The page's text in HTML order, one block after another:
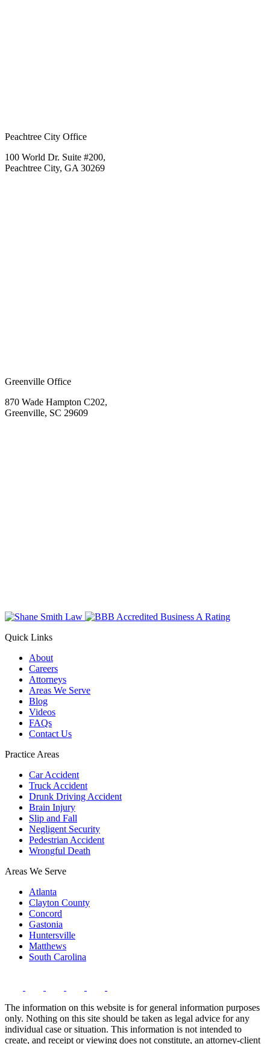
Peachtree City Office
100 World Dr. Suite #200,
Peachtree City, GA 30269
Greenville Office
870 Wade Hampton C202,
Greenville, SC 29609
Quick Links
About
Careers
Attorneys
Areas We Serve
Blog
Videos
FAQs
Contact Us
Practice Areas
Car Accident
Truck Accident
Drunk Driving Accident
Brain Injury
Slip and Fall
Negligent Security
Pedestrian Accident
Wrongful Death
Areas We Serve
Atlanta
Clayton County
Concord
Gastonia
Huntersville
Matthews
South Carolina
The information on this website is for general information purposes
only. Nothing on this site should be taken as legal advice for any
individual case or situation. This information is not intended to
create, and receipt or viewing does not constitute, an attorney-client